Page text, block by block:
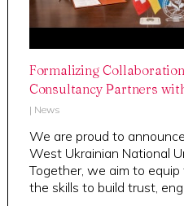
Formalizing
Consultancy Partners
| News
We are proud to
West Ukrainian National
Together, we aim to
the skills to build trust,